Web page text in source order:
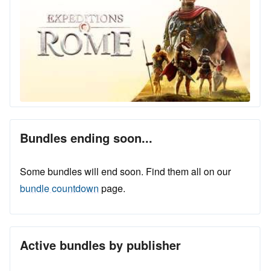
Bundles ending soon...
Some bundles will end soon. Find them all on our
bundle countdown page.
Active bundles by publisher